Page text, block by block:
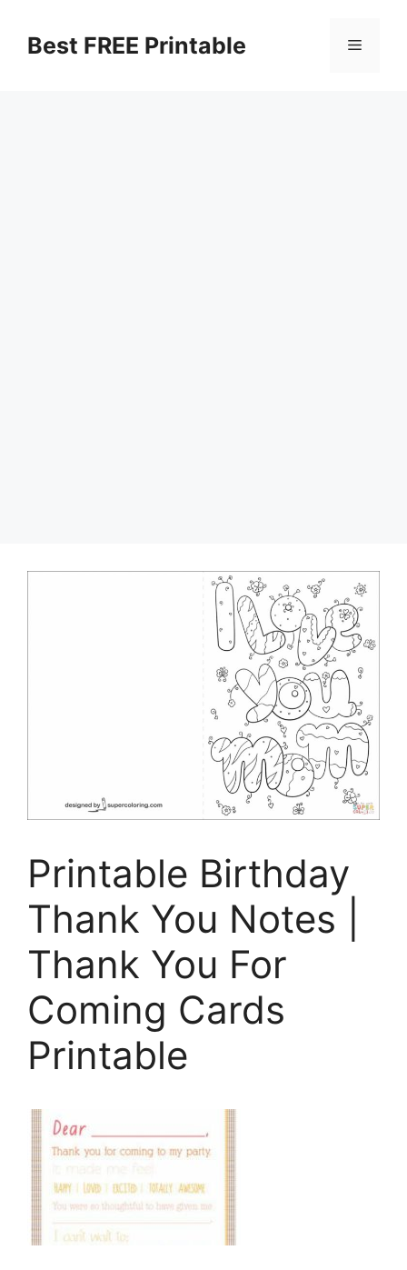
contentBest FREE Printable Menu
Printable Birthday
Thank You Notes |
Thank You For
Coming Cards
Printable